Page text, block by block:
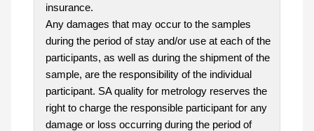
insurance.
Any damages that may occur to the samples
during the period of stay and/or use at each of the
participants, as well as during the shipment of the
sample, are the responsibility of the individual
participant. SA quality for metrology reserves the
right to charge the responsible participant for any
damage or loss occurring during the period of